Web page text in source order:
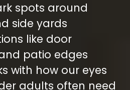
spots around
side yards
like door
patio edges
with how our eyes
adults often need